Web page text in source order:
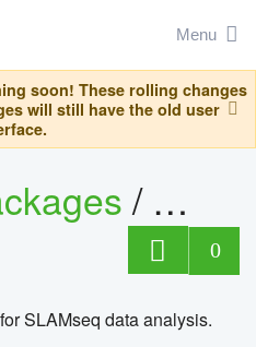
Menu
soon! These rolling changes
will still have the old user
/
0
SLAMseq data analysis.